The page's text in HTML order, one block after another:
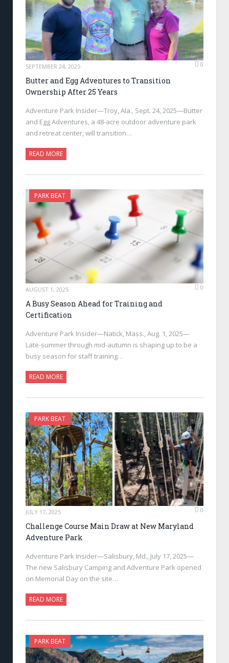
SEPTEMBER 24, 2025 0
Butter and Egg Adventures to Transition
Ownership After 25 Years
Adventure Park Insider—Troy, Ala., Sept. 24, 2025—Butter
and Egg Adventures, a 48-acre outdoor adventure park
and retreat center, will transition…
READ MORE
PARK BEAT
AUGUST 1, 2025 0
A Busy Season Ahead for Training and
Certification
Adventure Park Insider—Natick, Mass., Aug. 1, 2025—
Late-summer through mid-autumn is shaping up to be a
busy season for staff training…
READ MORE
PARK BEAT
JULY 17, 2025 0
Challenge Course Main Draw at New Maryland
Adventure Park
Adventure Park Insider—Salisbury, Md., July 17, 2025—
The new Salisbury Camping and Adventure Park opened
on Memorial Day on the site…
READ MORE
PARK BEAT